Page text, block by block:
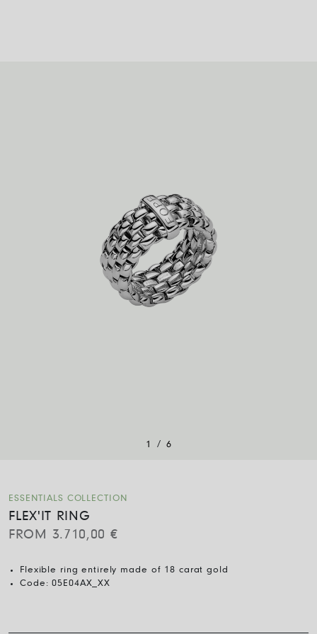
1 / 6
ESSENTIALS COLLECTION
FLEX'IT RING
FROM 3.710,00 €
Flexible ring entirely made of 18 carat gold
Code:05E04AX_XX